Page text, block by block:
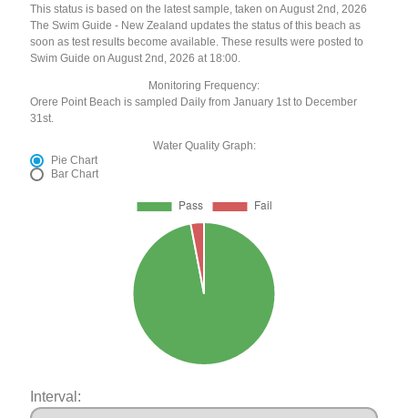
This status is based on the latest sample, taken on August 2nd, 2026
The Swim Guide - New Zealand updates the status of this beach as
soon as test results become available. These results were posted to
Swim Guide on August 2nd, 2026 at 18:00.
Monitoring Frequency:
Orere Point Beach is sampled Daily from January 1st to December
31st.
Water Quality Graph:
Pie Chart
Bar Chart
Interval: